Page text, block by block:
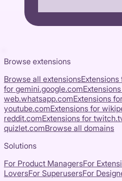
Browse extensions
Browse all extensionsExtensions
for gemini.google.com
web.whatsapp.comExtensions
youtube.comExtensions for
reddit.comExtensions for
quizlet.comBrowse all domains
Solutions
For Product ManagersFor
LoversFor SuperusersFor